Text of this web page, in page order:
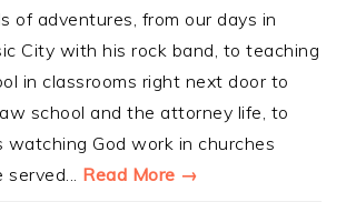
of adventures, from our days in
City with his rock band, to teaching
in classrooms right next door to
school and the attorney life, to
watching God work in churches
Read More →